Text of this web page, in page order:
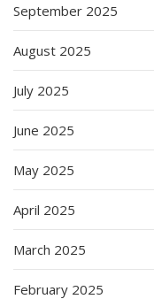
September 2025
August 2025
July 2025
June 2025
May 2025
April 2025
March 2025
February 2025